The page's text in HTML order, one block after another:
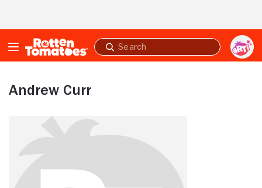
Submit
search
Andrew Curr